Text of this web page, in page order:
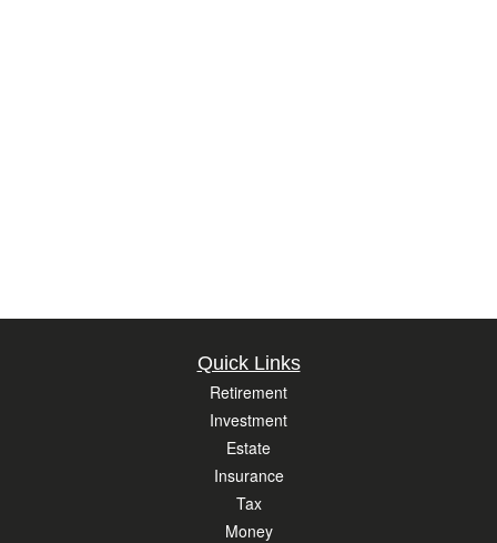
Quick Links
Retirement
Investment
Estate
Insurance
Tax
Money